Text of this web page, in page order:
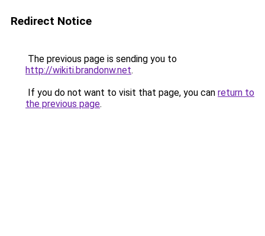
Redirect Notice
The previous page is sending you to
http://wikiti.brandonw.net.
If you do not want to visit that page, you can return to
the previous page.